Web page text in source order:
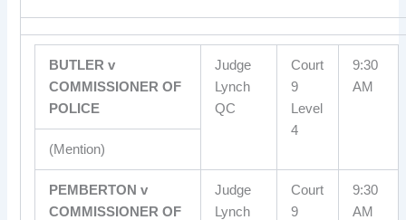
BUTLER v
COMMISSIONER OF
POLICE
Judge
Lynch
QC
Court
9
Level
4
9:30
AM
(Mention)
PEMBERTON v
COMMISSIONER OF
Judge
Lynch
Court
9
9:30
AM